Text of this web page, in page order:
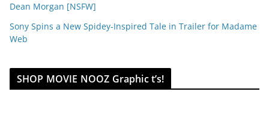
Dean Morgan [NSFW]
Sony Spins a New Spidey-Inspired Tale in Trailer for Madame
Web
SHOP MOVIE NOOZ Graphic t’s!